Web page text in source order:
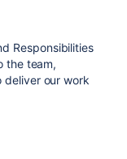
Responsibilities
the team,
deliver our work